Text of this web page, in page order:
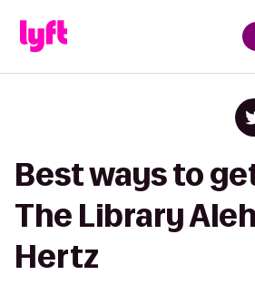
Best ways to
The Library
Hertz